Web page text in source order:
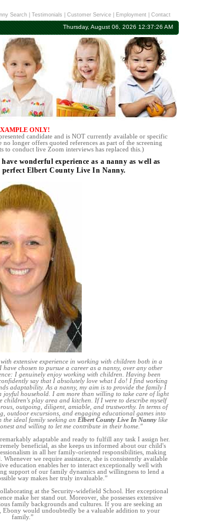
Search Testimonials Customer Service| Employment| Contact
Thursday, August 06, 2026 12:37:26 AM
ONLY!
candidate and is NOT currently available or specific
longer offers quoted references as part of the screening
to conduct live Zoom interviews has replaced this.)
wonderful experience as a nanny as well as
perfect Elbert County Live In Nanny.
extensive experience in working with children both in a
chosen to pursue a career as a nanny, over any other
I genuinely enjoy working with children. Having been
say that I absolutely love what I do! I find working
adaptability. As a nanny, my aim is to provide the family I
joyful household. I am more than willing to take care of light
play area and kitchen. If I were to describe myself
outgoing, diligent, amiable, and trustworthy. In terms of
outdoor excursions, and engaging educational games into
ideal family seeking an Elbert County Live In Nanny like
and willing to let me contribute in their home."
adaptable and ready to fulfill any task I assign her.
beneficial, as she keeps us informed about our child's
in all her family-oriented responsibilities, making
we require assistance, she is consistently available
education enables her to interact exceptionally well with
support of our family dynamics and willingness to lend a
way makes her truly invaluable.”
at the Security-widefield School. Her exceptional
make her stand out. Moreover, she possesses extensive
family backgrounds and cultures. If you are seeking an
Ebony would undoubtedly be a valuable addition to your
family.”